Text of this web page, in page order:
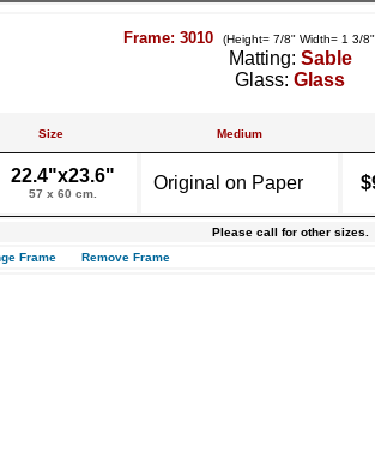
Frame: 3010 (Height= 7/8" Width= 1 3/
Matting: Sable
Glass: Glass
Size Medium
22.4"x23.6"
57 x 60 cm.
Original on Paper
Please call for other sizes.
Frame
Remove Frame